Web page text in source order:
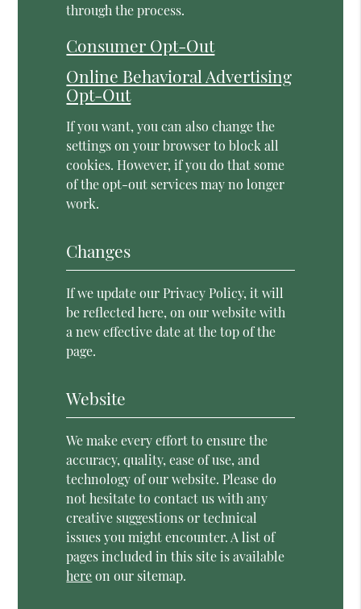
through the process.
Consumer Opt-Out
Online Behavioral Advertising
Opt-Out
If you want, you can also change the
settings on your browser to block all
cookies. However, if you do that some
of the opt-out services may no longer
work.
Changes
If we update our Privacy Policy, it will
be reflected here, on our website with
a new effective date at the top of the
page.
Website
We make every effort to ensure the
accuracy, quality, ease of use, and
technology of our website. Please do
not hesitate to contact us with any
creative suggestions or technical
issues you might encounter. A list of
pages included in this site is available
hereon our sitemap.